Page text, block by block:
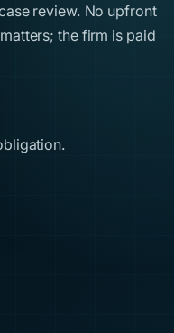
review. No upfront
the firm is paid